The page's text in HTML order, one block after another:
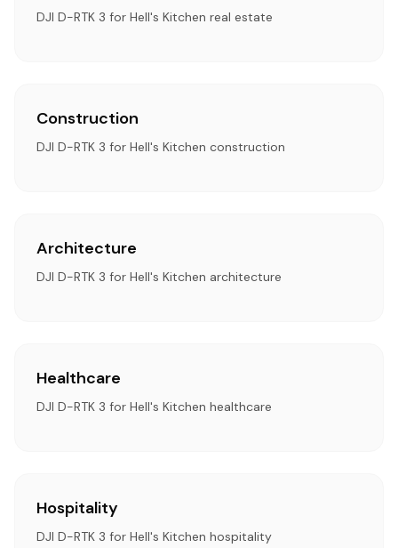
DJI D-RTK 3 for Hell's Kitchen real estate
Construction
DJI D-RTK 3 for Hell's Kitchen construction
Architecture
DJI D-RTK 3 for Hell's Kitchen architecture
Healthcare
DJI D-RTK 3 for Hell's Kitchen healthcare
Hospitality
DJI D-RTK 3 for Hell's Kitchen hospitality